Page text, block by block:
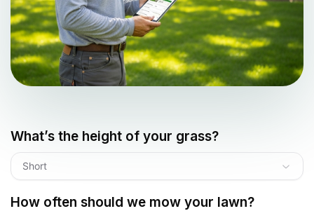
What’s the height of your grass?
Short
How often should we mow your lawn?